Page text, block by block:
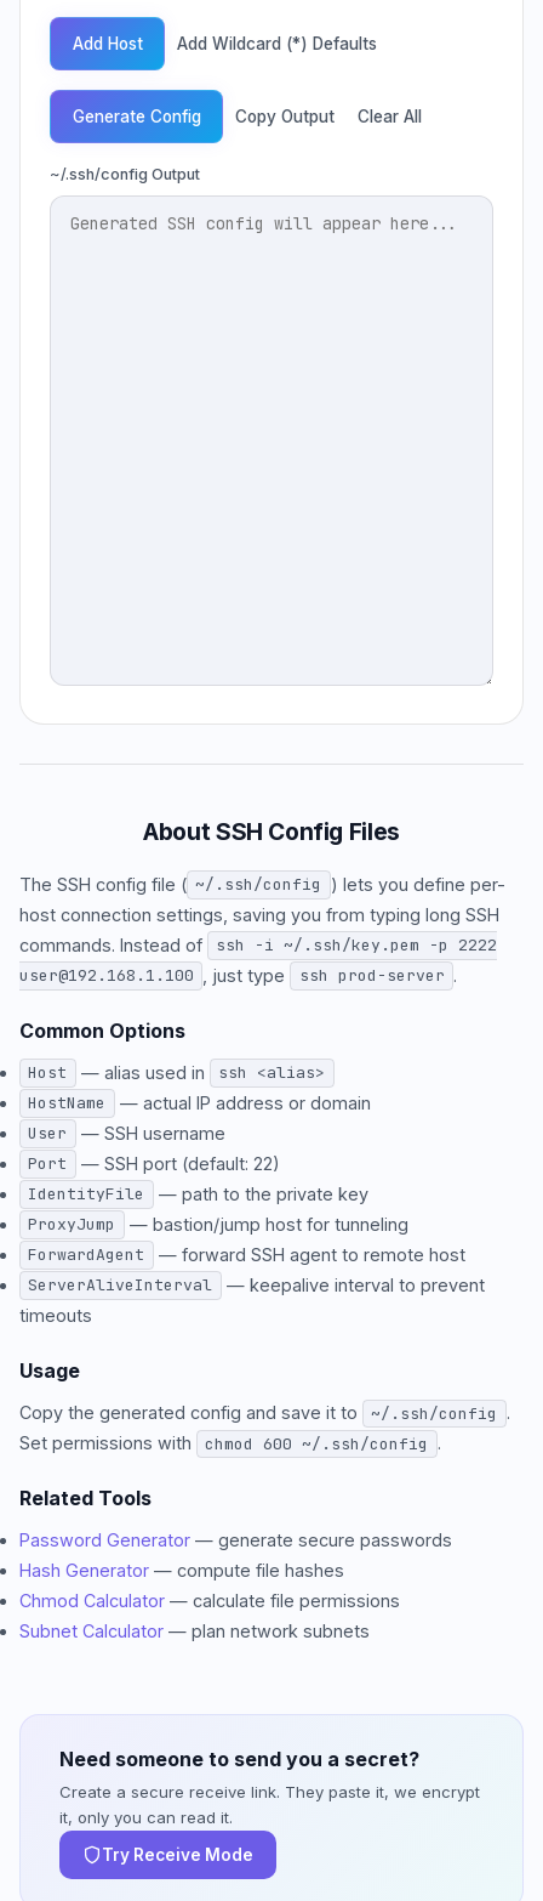
Add Host Add Wildcard (*) Defaults
Generate Config Copy Output Clear All
~/.ssh/config Output
About SSH Config Files
The SSH config file ( ~/.ssh/config
) lets you define per-
host connection settings, saving you from typing long SSH
commands. Instead of
ssh -i ~/.ssh/key.pem -p 2222
user@192.168.1.100
, just type ssh prod-server .
Common Options
Host — alias used in
ssh <alias>
HostName
— actual IP address or domain
User
— SSH username
Port
— SSH port (default: 22)
IdentityFile
— path to the private key
ProxyJump
— bastion/jump host for tunneling
ForwardAgent
— forward SSH agent to remote host
ServerAliveInterval
— keepalive interval to prevent
timeouts
Usage
Copy the generated config and save it to ~/.ssh/config
.
Set permissions with
chmod 600 ~/.ssh/config .
Related Tools
Password Generator — generate secure passwords
Hash Generator — compute file hashes
Chmod Calculator — calculate file permissions
Subnet Calculator — plan network subnets
Need someone to send you a secret?
Create a secure receive link. They paste it, we encrypt
it, only you can read it.
Try Receive Mode